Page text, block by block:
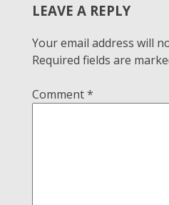
LEAVE A REPLY
Your email address will
Required fields are
Comment*